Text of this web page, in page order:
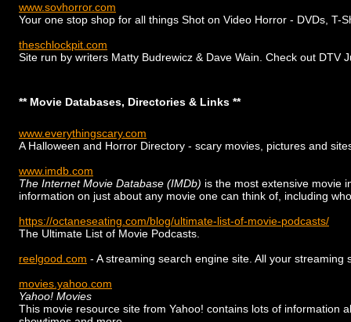
www.sovhorror.com
Your one stop shop for all things Shot on Video Horror - DVDs, T-
theschlockpit.com
Site run by writers Matty Budrewicz & Dave Wain. Check out DTV
www.everythingscary.com
A Halloween and Horror Directory - scary movies, pictures and
www.imdb.com
The Internet Movie Database (IMDb) is the most extensive movie
information on just about any movie one can think of, including
https://octaneseating.com/blog/ultimate-list-of-movie-podcasts/
The Ultimate List of Movie Podcasts.
reelgood.com - A streaming search engine site. All your streaming
movies.yahoo.com
Yahoo! Movies
This movie resource site from Yahoo! contains lots of information
** Movie Databases, Directories & Links **